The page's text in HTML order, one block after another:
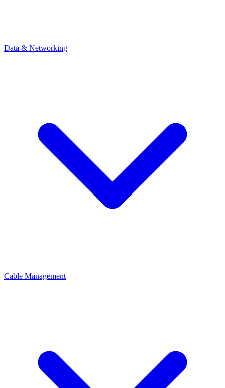
Data & Networking
Cable Management